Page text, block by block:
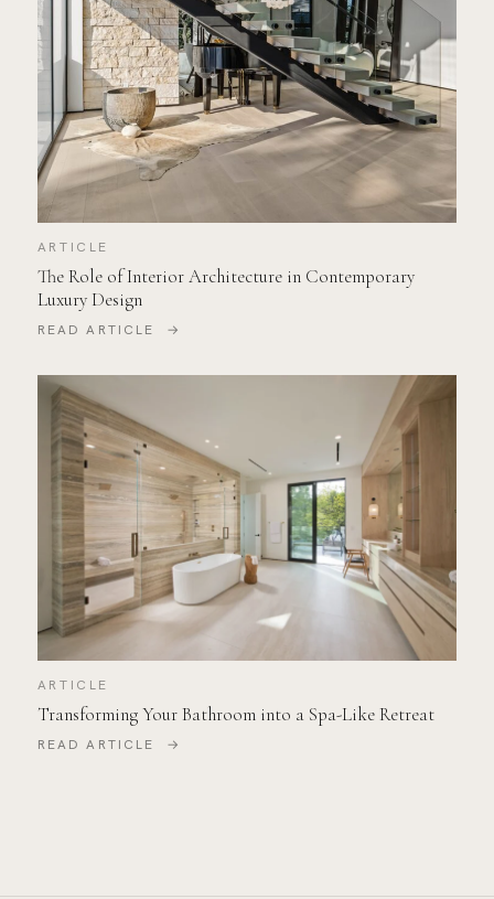
ARTICLE
The Role of Interior Architecture in Contemporary
Luxury Design
READ ARTICLE →
ARTICLE
Transforming Your Bathroom into a Spa-Like Retreat
READ ARTICLE →